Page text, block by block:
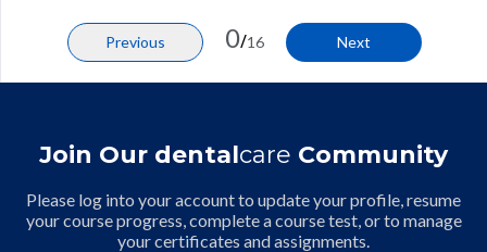
Previous 0/16 Next
Join Our dentalcare Community
Please log into your account to update your profile, resume
your course progress, complete a course test, or to manage
your certificates and assignments.